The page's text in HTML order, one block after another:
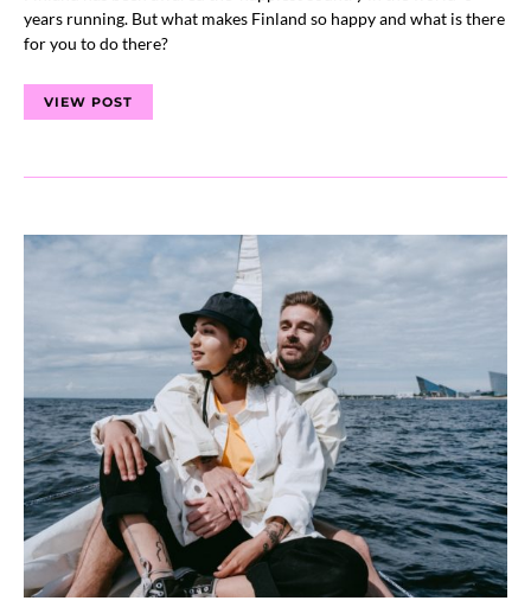
years running. But what makes Finland so happy and what is there
for you to do there?
VIEW POST